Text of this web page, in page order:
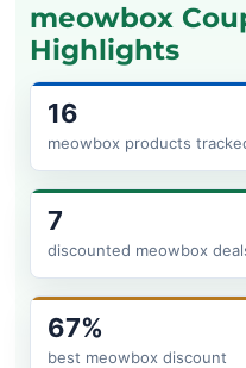
meowbox
Highlights
16
meowbox products
7
discounted meowbox
67%
best meowbox discount